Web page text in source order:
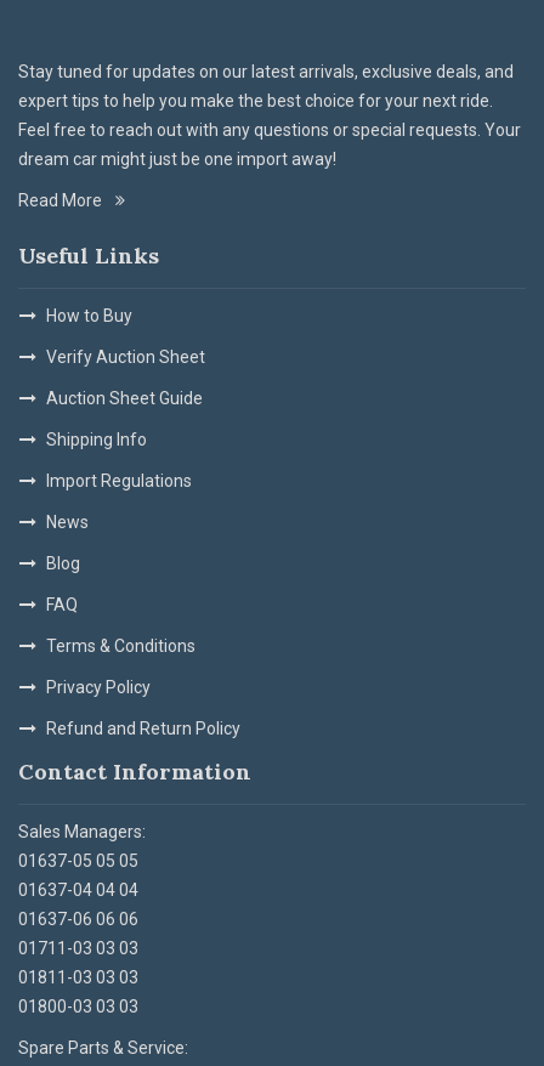
Stay tuned for updates on our latest arrivals, exclusive deals, and
expert tips to help you make the best choice for your next ride.
Feel free to reach out with any questions or special requests. Your
dream car might just be one import away!
Read More
Useful Links
How to Buy
Verify Auction Sheet
Auction Sheet Guide
Shipping Info
Import Regulations
News
Blog
FAQ
Terms & Conditions
Privacy Policy
Refund and Return Policy
Contact Information
Sales Managers:
01637-05 05 05
01637-04 04 04
01637-06 06 06
01711-03 03 03
01811-03 03 03
01800-03 03 03
Spare Parts & Service: